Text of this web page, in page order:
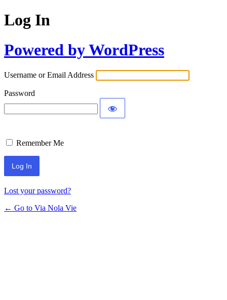
Log In
Powered by WordPress
Username or Email Address
Password
Remember Me
Lost your password?
← Go to Via Nola Vie